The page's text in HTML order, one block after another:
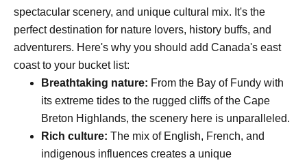
spectacular scenery, and unique cultural mix. It's the
perfect destination for nature lovers, history buffs, and
adventurers. Here's why you should add Canada's east
coast to your bucket list:
Breathtaking nature: From the Bay of Fundy with
its extreme tides to the rugged cliffs of the Cape
Breton Highlands, the scenery here is unparalleled.
Rich culture: The mix of English, French, and
indigenous influences creates a unique